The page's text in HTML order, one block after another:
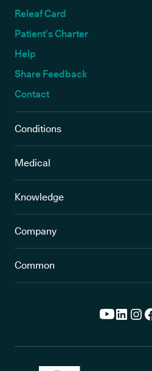
Releaf Card
Patient’s Charter
Help
Share Feedback
Contact
Conditions
Medical
Knowledge
Company
Common